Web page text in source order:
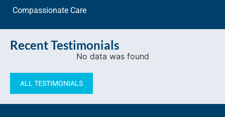
Compassionate Care
Recent Testimonials
No data was found
ALL TESTIMONIALS